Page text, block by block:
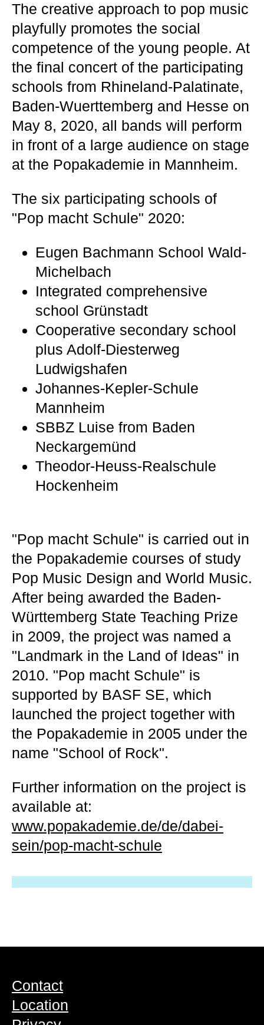
The creative approach to pop music
playfully promotes the social
competence of the young people. At
the final concert of the participating
schools from Rhineland-Palatinate,
Baden-Wuerttemberg and Hesse on
May 8, 2020, all bands will perform
in front of a large audience on stage
at the Popakademie in Mannheim.
The six participating schools of
"Pop macht Schule" 2020:
Eugen Bachmann School Wald-
Michelbach
Integrated comprehensive
school Grünstadt
Cooperative secondary school
plus Adolf-Diesterweg
Ludwigshafen
Johannes-Kepler-Schule
Mannheim
SBBZ Luise from Baden
Neckargemünd
Theodor-Heuss-Realschule
Hockenheim
"Pop macht Schule" is carried out in
the Popakademie courses of study
Pop Music Design and World Music.
After being awarded the Baden-
Württemberg State Teaching Prize
in 2009, the project was named a
"Landmark in the Land of Ideas" in
2010. "Pop macht Schule" is
supported by BASF SE, which
launched the project together with
the Popakademie in 2005 under the
name "School of Rock".
Further information on the project is
available at:
www.popakademie.de/de/dabei-
sein/pop-macht-schule
Contact
Location